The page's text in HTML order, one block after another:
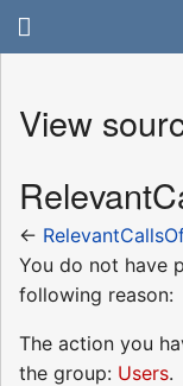
View
←
You do not have
following reason:
The action you
the group: Users.